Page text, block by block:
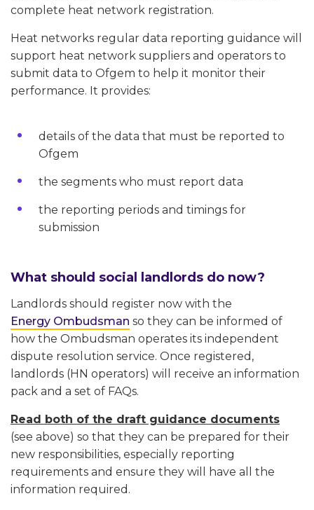
complete heat network registration.
Heat networks regular data reporting guidance will
support heat network suppliers and operators to
submit data to Ofgem to help it monitor their
performance. It provides:
details of the data that must be reported to
Ofgem
the segments who must report data
the reporting periods and timings for
submission
What should social landlords do now?
Landlords should register now with the
Energy Ombudsman so they can be informed of
how the Ombudsman operates its independent
dispute resolution service. Once registered,
landlords (HN operators) will receive an information
pack and a set of FAQs.
Read both of the draft guidance documents
(see above) so that they can be prepared for their
new responsibilities, especially reporting
requirements and ensure they will have all the
information required.